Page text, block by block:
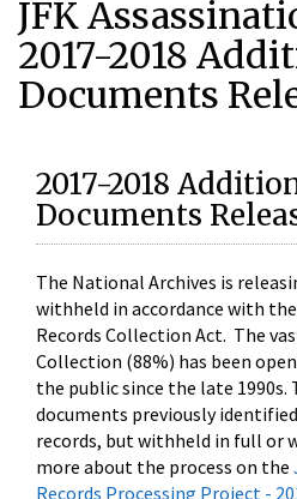
JFK
2017-2018
Documents
2017-2018
Documents
The National Archives is
withheld in accordance with
Records Collection Act. The
Collection (88%) has been
the public since the late 1990s.
documents previously
records, but withheld in full or
more about the process on the
Records Processing Project -